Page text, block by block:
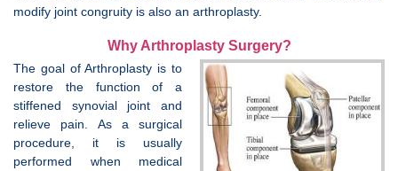
modify joint congruity is also an arthroplasty.
Why Arthroplasty Surgery?
The goal of Arthroplasty is to
restore the function of a
stiffened synovial joint and
relieve pain. As a surgical
procedure, it is usually
performed when medical